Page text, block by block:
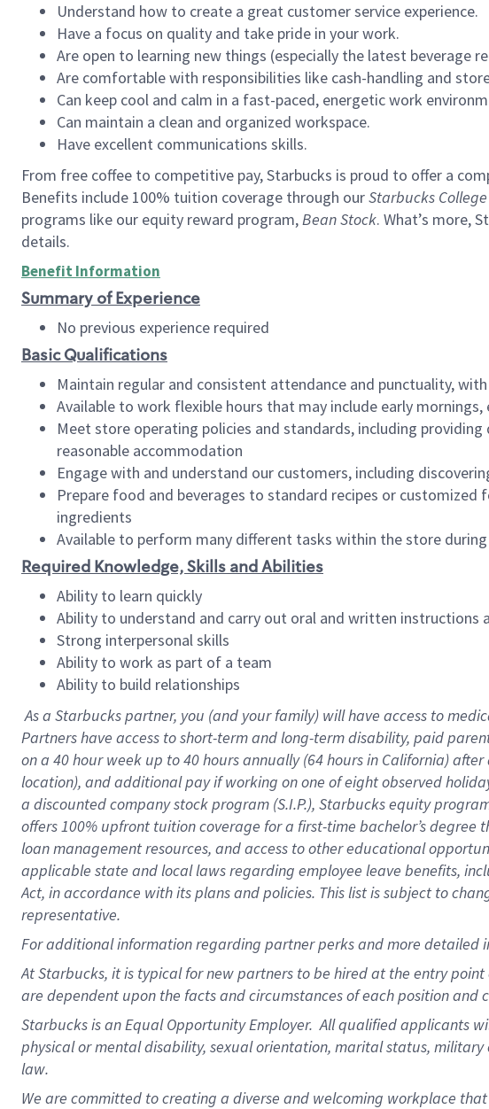
Understand how to create a great customer service experience.
Have a focus on quality and take pride in your work.
Are open to learning new things (especially the latest beverage
Are comfortable with responsibilities like cash-handling and
Can keep cool and calm in a fast-paced, energetic work
Can maintain a clean and organized workspace.
Have excellent communications skills.
From free coffee to competitive pay, Starbucks is proud to offer a
Benefits include 100% tuition coverage through ourStarbucks
programs like our equity reward program,Bean Stock. What’s more,
details.
Benefit Information
Summary of Experience
No previous experience required
Basic Qualifications
Maintain regular and consistent attendance and punctuality,
Available to work flexible hours that may include early
Meet store operating policies and standards, including
reasonable accommodation
Engage with and understand our customers, including
Prepare food and beverages to standard recipes or
ingredients
Available to perform many different tasks within the store
Required Knowledge, Skills and Abilities
Ability to learn quickly
Ability to understand and carry out oral and written instructions
Strong interpersonal skills
Ability to work as part of a team
Ability to build relationships
As a Starbuckspartner, you (and your family) will have access to
Partners have access toshort-term and long-term disability, paid
on a 40 hourweek up to40 hoursannually (64 hoursin California)after
location), andadditional payif working onone ofeightobserved
a discounted company stockprogram (S.I.P.), Starbucks equity
offers100% upfront tuitioncoverage for a first-time bachelor’s degree
loan management resources, and access to other educational
applicable state and local lawsregarding employee leave benefits,
Act, in accordance withitsplans andpolicies. This list is subject to
representative.
Foradditionalinformation regarding partnerperksand more detailed
At Starbucks, it is typical for new partners to be hired at the entry
are dependent upon the facts and circumstances of each position and
Starbucks is an Equal Opportunity Employer. All qualified applicants
physical or mental disability, sexual orientation, marital status,
law.
We are committed to creating a diverse and welcoming workplace